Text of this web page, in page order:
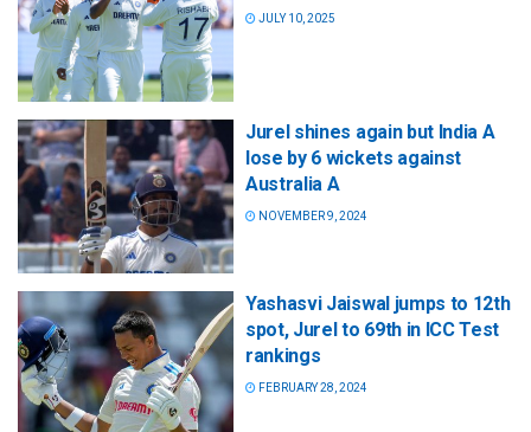
JULY 10, 2025
Jurel shines again but India A
lose by 6 wickets against
Australia A
NOVEMBER 9, 2024
Yashasvi Jaiswal jumps to 12th
spot, Jurel to 69th in ICC Test
rankings
FEBRUARY 28, 2024